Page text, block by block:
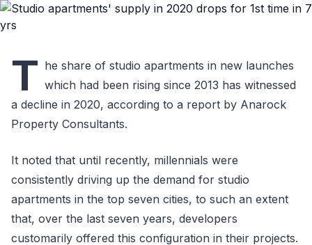
T he share of studio apartments in new launches
which had been rising since 2013 has witnessed
a decline in 2020, according to a report by Anarock
Property Consultants.
It noted that until recently, millennials were
consistently driving up the demand for studio
apartments in the top seven cities, to such an extent
that, over the last seven years, developers
customarily offered this configuration in their projects.